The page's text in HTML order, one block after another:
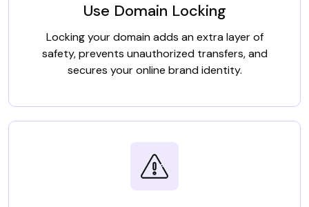
Use Domain Locking
Locking your domain adds an extra layer of
safety, prevents unauthorized transfers, and
secures your online brand identity.